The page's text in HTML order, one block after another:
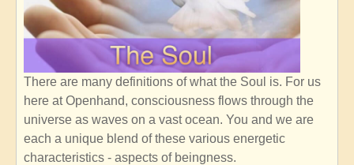
There are many definitions of what the Soul is. For us
here at Openhand, consciousness flows through the
universe as waves on a vast ocean. You and we are
each a unique blend of these various energetic
characteristics - aspects of beingness.